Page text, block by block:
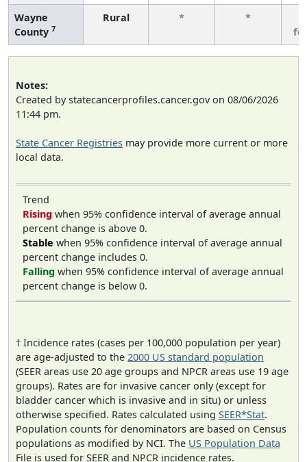
Wayne
County 7
Rural * *
Notes:
Created by statecancerprofiles.cancer.gov on 08/06/2026
11:44 pm.
State Cancer Registries may provide more current or more
local data.
Trend
Rising when 95% confidence interval of average annual
percent change is above 0.
Stable when 95% confidence interval of average annual
percent change includes 0.
Falling when 95% confidence interval of average annual
percent change is below 0.
† Incidence rates (cases per 100,000 population per year)
are age-adjusted to the 2000 US standard population
(SEER areas use 20 age groups and NPCR areas use 19 age
groups). Rates are for invasive cancer only (except for
bladder cancer which is invasive and in situ) or unless
otherwise specified. Rates calculated using SEER*Stat.
Population counts for denominators are based on Census
populations as modified by NCI. The US Population Data
File is used for SEER and NPCR incidence rates.